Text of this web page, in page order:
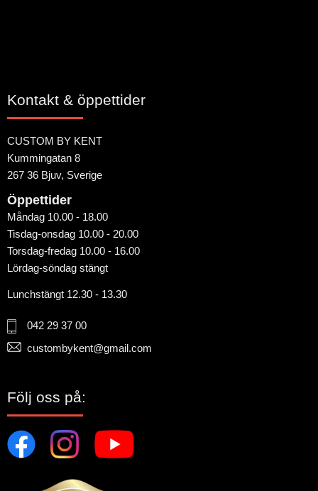
Kontakt & öppettider
CUSTOM BY KENT
Kummingatan 8
267 36 Bjuv, Sverige
Öppettider
Måndag 10.00 - 18.00
Tisdag-onsdag 10.00 - 20.00
Torsdag-fredag 10.00 - 16.00
Lördag-söndag stängt
Lunchstängt 12.30 - 13.30
042 29 37 00
custombykent@gmail.com
Följ oss på: